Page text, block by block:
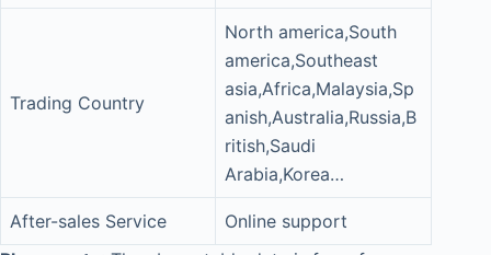
Trading Country
North america,South
america,Southeast
asia,Africa,Malaysia,Sp
anish,Australia,Russia,B
ritish,Saudi
Arabia,Korea…
After-sales Service
Online support